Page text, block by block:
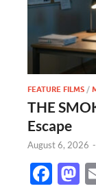
FEATURE FILMS /
THE
Escape
August 6, 2026 -
F